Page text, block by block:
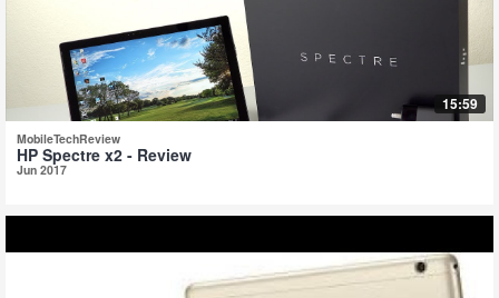
15:59
MobileTechReview
HP Spectre x2 - Review
Jun 2017